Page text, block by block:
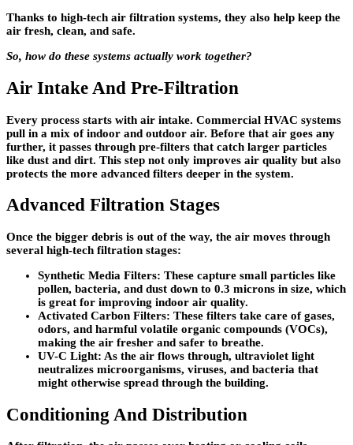
Thanks to high-tech air filtration systems, they also help keep the
air fresh, clean, and safe.
So, how do these systems actually work together?
Air Intake And Pre-Filtration
Every process starts with air intake. Commercial HVAC systems
pull in a mix of indoor and outdoor air. Before that air goes any
further, it passes through pre-filters that catch larger particles
like dust and dirt. This step not only improves air quality but also
protects the more advanced filters deeper in the system.
Advanced Filtration Stages
Once the bigger debris is out of the way, the air moves through
several high-tech filtration stages:
Synthetic Media Filters: These capture small particles like
pollen, bacteria, and dust down to 0.3 microns in size, which
is great for improving indoor air quality.
Activated Carbon Filters: These filters take care of gases,
odors, and harmful volatile organic compounds (VOCs),
making the air fresher and safer to breathe.
UV-C Light: As the air flows through, ultraviolet light
neutralizes microorganisms, viruses, and bacteria that
might otherwise spread through the building.
Conditioning And Distribution